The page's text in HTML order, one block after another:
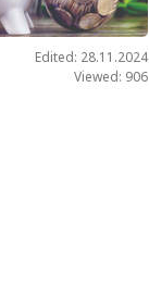
Edited: 28.11.2024
Viewed: 906